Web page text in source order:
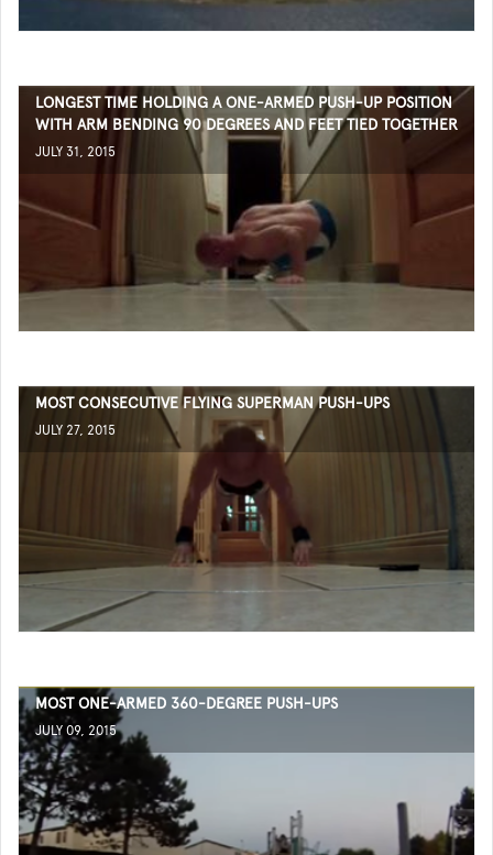
LONGEST TIME HOLDING A ONE-ARMED PUSH-UP POSITION
WITH ARM BENDING 90 DEGREES AND FEET TIED TOGETHER
JULY 31, 2015
MOST CONSECUTIVE FLYING SUPERMAN PUSH-UPS
JULY 27, 2015
MOST ONE-ARMED 360-DEGREE PUSH-UPS
JULY 09, 2015